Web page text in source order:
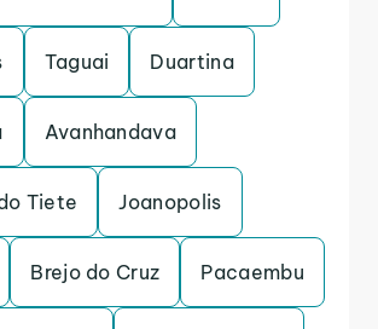
Taguai Duartina
Avanhandava
Tiete Joanopolis
Brejo do Cruz Pacaembu